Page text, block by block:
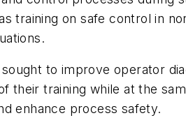
training on safe control in
to improve operator
their training while at the
enhance process safety.